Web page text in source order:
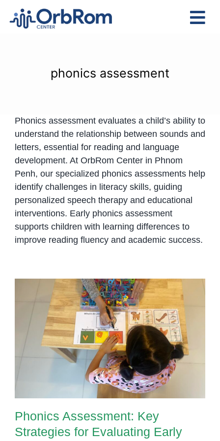
Assessments
Contact Us
phonics assessment
Phonics assessment evaluates a child’s ability to
understand the relationship between sounds and
letters, essential for reading and language
development. At OrbRom Center in Phnom
Penh, our specialized phonics assessments help
identify challenges in literacy skills, guiding
personalized speech therapy and educational
interventions. Early phonics assessment
supports children with learning differences to
improve reading fluency and academic success.
Phonics Assessment: Key
Strategies for Evaluating Early
Reading Skills
Phonics Assessment: Key
Strategies for Evaluating Early